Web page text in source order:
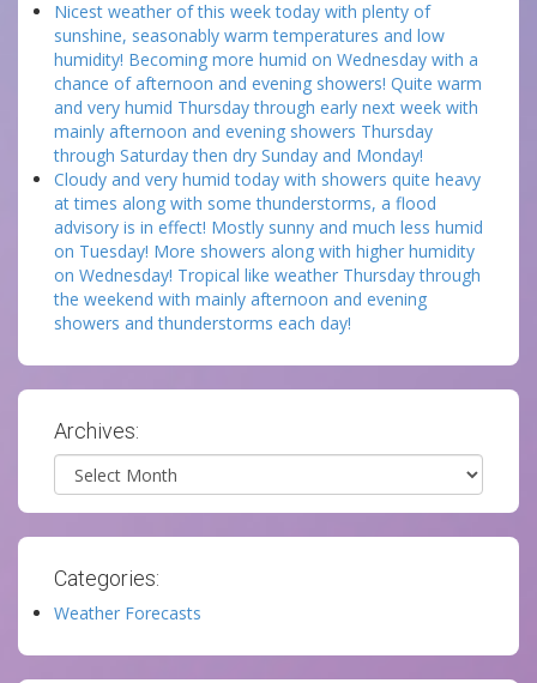
Nicest weather of this week today with plenty of
sunshine, seasonably warm temperatures and low
humidity! Becoming more humid on Wednesday with a
chance of afternoon and evening showers! Quite warm
and very humid Thursday through early next week with
mainly afternoon and evening showers Thursday
through Saturday then dry Sunday and Monday!
Cloudy and very humid today with showers quite heavy
at times along with some thunderstorms, a flood
advisory is in effect! Mostly sunny and much less humid
on Tuesday! More showers along with higher humidity
on Wednesday! Tropical like weather Thursday through
the weekend with mainly afternoon and evening
showers and thunderstorms each day!
Archives:
Archives
Categories:
Weather Forecasts